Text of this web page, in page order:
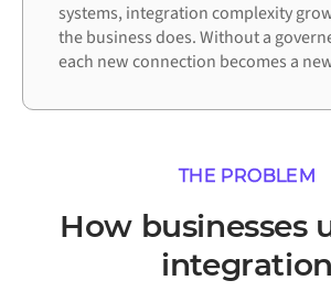
systems, integration complexity
the business does. Without a
each new connection becomes a
THE PROBLEM
How businesses
integration